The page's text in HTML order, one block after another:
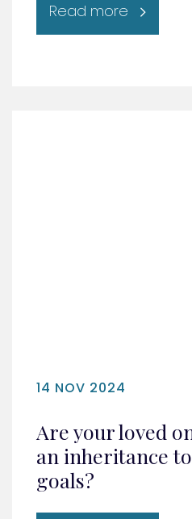
Read more
14 NOV 2024
Are your loved
an inheritance
goals?